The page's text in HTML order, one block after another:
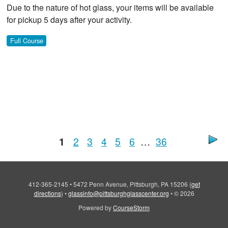
Due to the nature of hot glass, your items will be available
for pickup 5 days after your activity.
Full Course
1 2 3 4 5 6 … 36
412-365-2145 • 5472 Penn Avenue, Pittsburgh, PA 15206 (get
directions) •glassinfo@pittsburghglasscenter.org • © 2026
Powered byCourseStorm